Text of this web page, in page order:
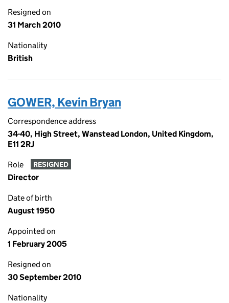
Resigned on
31 March 2010
Nationality
British
GOWER, Kevin Bryan
Correspondence address
34-40, High Street, Wanstead London, United Kingdom,
E11 2RJ
Role RESIGNED
Director
Date of birth
August 1950
Appointed on
1 February 2005
Resigned on
30 September 2010
Nationality